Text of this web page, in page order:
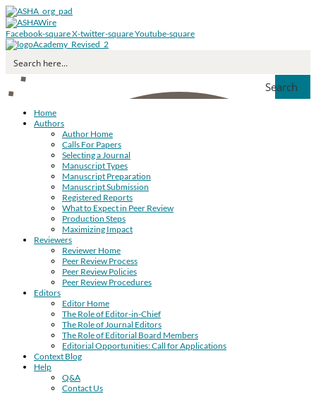
Facebook-squareX-twitter-squareYoutube-square
Search
Home
Authors
Author Home
Calls For Papers
Selecting a Journal
Manuscript Types
Manuscript Preparation
Manuscript Submission
Registered Reports
What to Expect in Peer Review
Production Steps
Maximizing Impact
Reviewers
Reviewer Home
Peer Review Process
Peer Review Policies
Peer Review Procedures
Editors
Editor Home
The Role of Editor-in-Chief
The Role of Journal Editors
The Role of Editorial Board Members
Editorial Opportunities: Call for Applications
Context Blog
Help
Q&A
Contact Us